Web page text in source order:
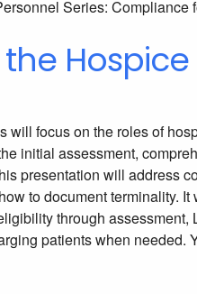
Hospice
will focus on the roles of
initial assessment,
presentation will address
to document terminality.
through
patients when needed.